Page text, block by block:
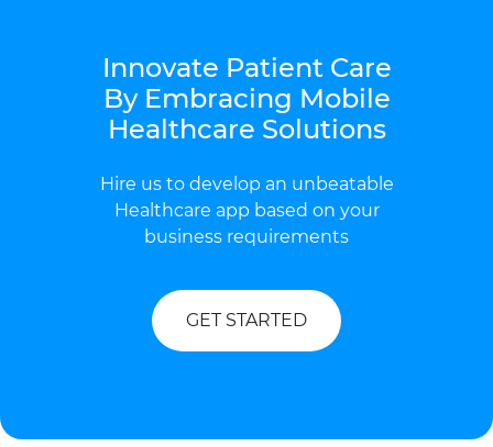
Innovate Patient Care
By Embracing Mobile
Healthcare Solutions
Hire us to develop an unbeatable
Healthcare app based on your
business requirements
GET STARTED